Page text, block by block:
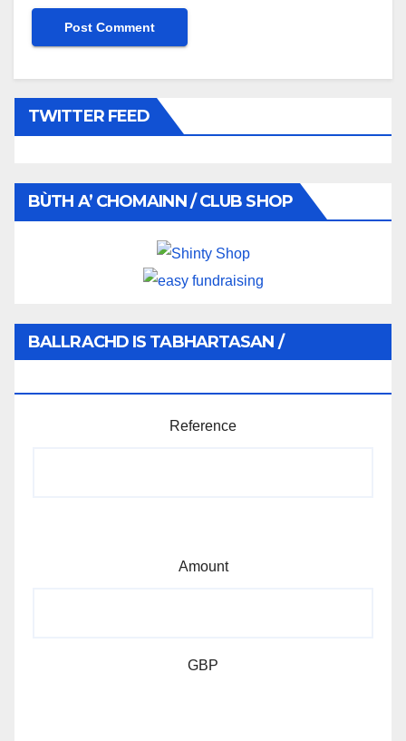
TWITTER FEED
BÙTH A’ CHOMAINN / CLUB SHOP
BALLRACHD IS TABHARTASAN /
Reference
Amount
GBP